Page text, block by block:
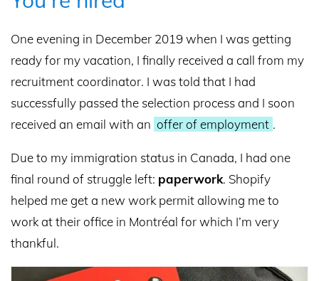
One evening in December 2019 when I was getting
ready for my vacation, I finally received a call from my
recruitment coordinator. I was told that I had
successfully passed the selection process and I soon
received an email with an offer of employment .
Due to my immigration status in Canada, I had one
final round of struggle left: paperwork. Shopify
helped me get a new work permit allowing me to
work at their office in Montréal for which I’m very
thankful.